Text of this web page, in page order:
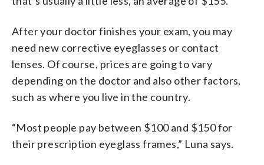
After your doctor finishes your exam, you may
need new corrective eyeglasses or contact
lenses. Of course, prices are going to vary
depending on the doctor and also other factors,
such as where you live in the country.
“Most people pay between $100 and $150 for
their prescription eyeglass frames,” Luna says.